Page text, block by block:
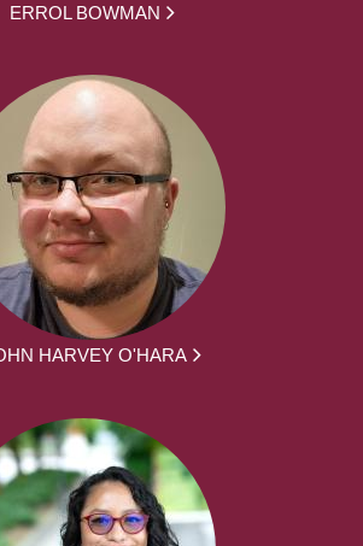
ERROL BOWMAN
HARVEY O'HARA